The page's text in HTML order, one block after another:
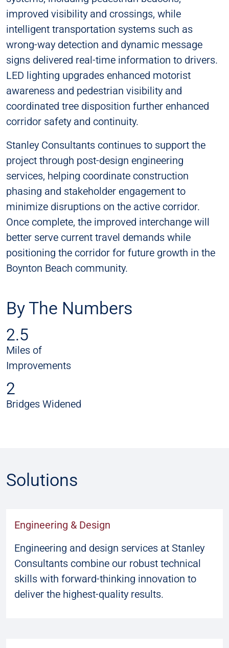
improved visibility and crossings, while
intelligent transportation systems such as
wrong-way detection and dynamic message
signs delivered real-time information to drivers.
LED lighting upgrades enhanced motorist
awareness and pedestrian visibility and
coordinated tree disposition further enhanced
corridor safety and continuity.
Stanley Consultants continues to support the
project through post-design engineering
services, helping coordinate construction
phasing and stakeholder engagement to
minimize disruptions on the active corridor.
Once complete, the improved interchange will
better serve current travel demands while
positioning the corridor for future growth in the
Boynton Beach community.
By The Numbers
2.5
Miles of
Improvements
2
Bridges Widened
Solutions
Engineering & Design
Engineering and design services at Stanley
Consultants combine our robust technical
skills with forward-thinking innovation to
deliver the highest-quality results.